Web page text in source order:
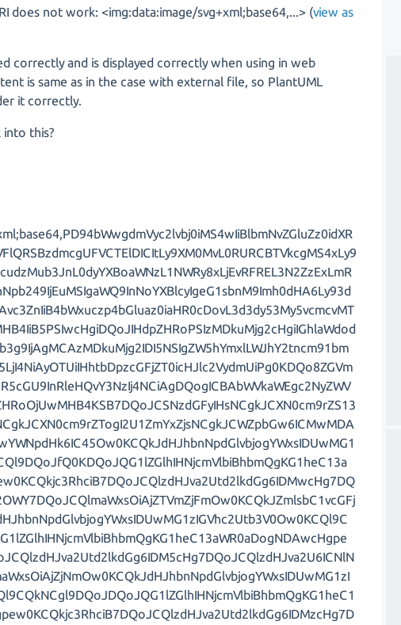
does not work: <img:data:image/svg+xml;base64,...> (view as
correctly and is displayed correctly when using in web
is same as in the case with external file, so PlantUML
it correctly.
into this?